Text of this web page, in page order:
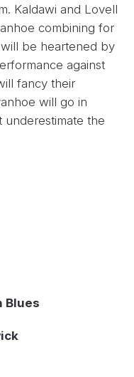
Kaldawi and Lovell
combining for
be heartened by
against
fancy their
will go in
the
Blues